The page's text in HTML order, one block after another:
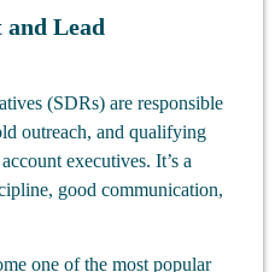
and Lead
(SDRs) are responsible
outreach, and qualifying
executives. It’s a
good communication,
one of the most popular